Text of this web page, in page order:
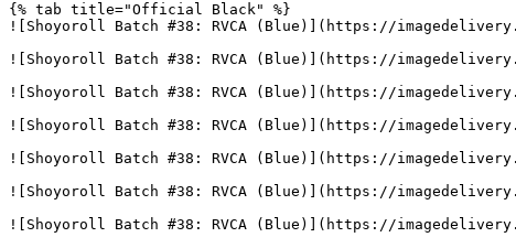
{% tab title="Official Black" %}
![Shoyoroll Batch #38: RVCA (Blue)](https://
![Shoyoroll Batch #38: RVCA (Blue)](https://
![Shoyoroll Batch #38: RVCA (Blue)](https://
![Shoyoroll Batch #38: RVCA (Blue)](https://
![Shoyoroll Batch #38: RVCA (Blue)](https://
![Shoyoroll Batch #38: RVCA (Blue)](https://
![Shoyoroll Batch #38: RVCA (Blue)](https://